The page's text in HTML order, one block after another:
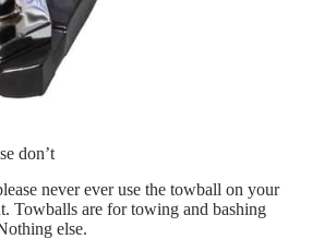
don’t
never ever use the towball on your
Towballs are for towing and bashing
else.